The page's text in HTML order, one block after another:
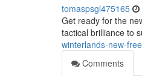
tomaspsgl475165
Get ready for the
tactical brilliance to
winterlands-new-
Comments